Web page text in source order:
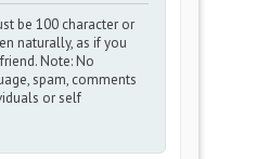
be 100 character or
naturally, as if you
Note: No
spam, comments
or self